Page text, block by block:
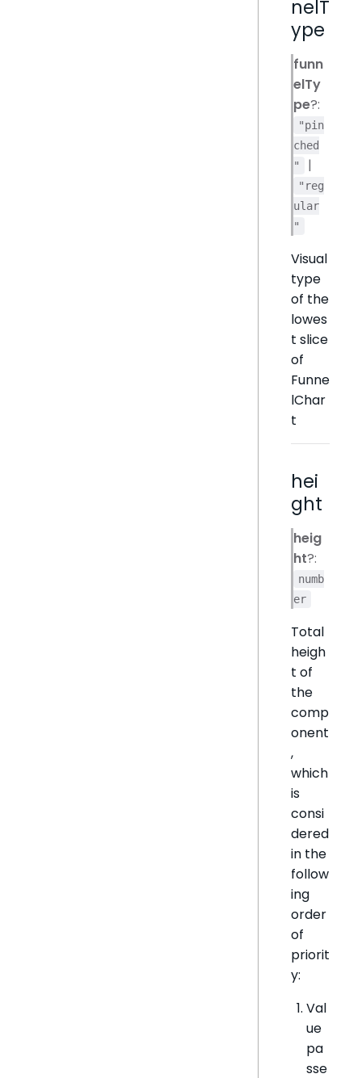
nelT
ype
funn
elTy
pe?:
"pin
ched
"
|
"reg
ular
"
Visual
type
of the
lowes
t slice
of
Funne
lChar
t
hei
ght
heig
ht?:
numb
er
Total
heigh
t of
the
comp
onent
,
which
is
consi
dered
in the
follow
ing
order
of
priorit
y:
Val
ue
pa
sse